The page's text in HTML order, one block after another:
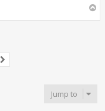
Jump to